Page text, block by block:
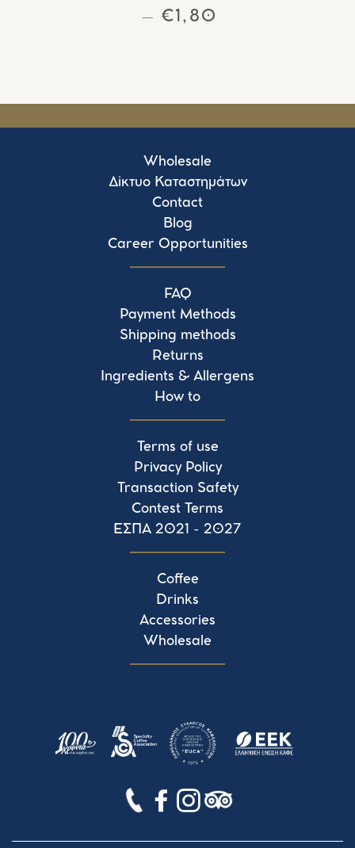
— REGULAR PRICE
€1,80
Wholesale
Δίκτυο Καταστημάτων
Contact
Blog
Career Opportunities
FAQ
Payment Methods
Shipping methods
Returns
Ingredients & Allergens
How to
Terms of use
Privacy Policy
Transaction Safety
Contest Terms
ΕΣΠΑ 2021 - 2027
Coffee
Drinks
Accessories
Wholesale